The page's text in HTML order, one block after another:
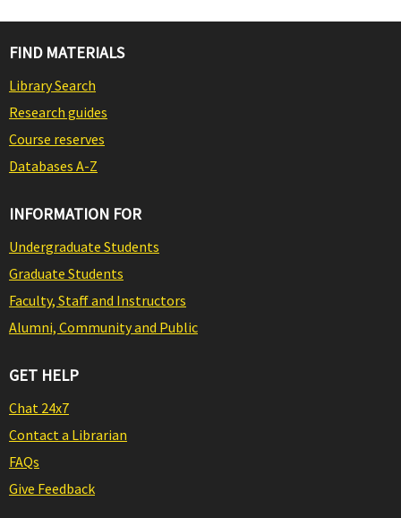
FIND MATERIALS
Library Search
Research guides
Course reserves
Databases A-Z
INFORMATION FOR
Undergraduate Students
Graduate Students
Faculty, Staff and Instructors
Alumni, Community and Public
GET HELP
Chat 24x7
Contact a Librarian
FAQs
Give Feedback